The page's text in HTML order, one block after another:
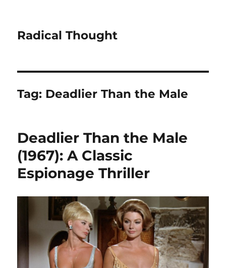
Radical Thought
Tag: Deadlier Than the Male
Deadlier Than the Male
(1967): A Classic
Espionage Thriller